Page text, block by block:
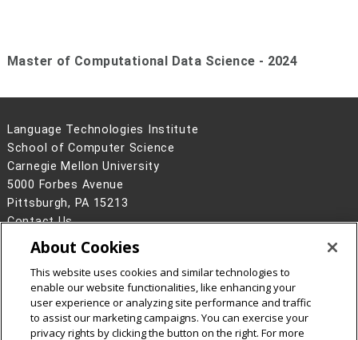
Master of Computational Data Science - 2024
Language Technologies Institute
School of Computer Science
Carnegie Mellon University
5000 Forbes Avenue
Pittsburgh, PA 15213
Contact Us
Legal Info
www.cmu.edu
2026Carnegie Mellon University
About Cookies
This website uses cookies and similar technologies to
enable our website functionalities, like enhancing your
user experience or analyzing site performance and traffic
to assist our marketing campaigns. You can exercise your
privacy rights by clicking the button on the right. For more